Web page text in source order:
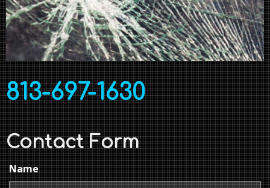
813-697-1630
Contact Form
Name